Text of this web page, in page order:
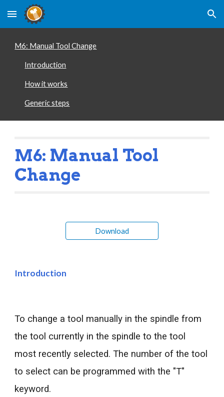
Skip to main content Skip to navigation
M6: Manual Tool Change
Introduction
How it works
Generic steps
M6: Manual Tool
Change
Download
Introduction
To change a tool manually in the spindle from
the tool currently in the spindle to the tool
most recently selected. The number of the tool
to select can be programmed with the "T"
keyword.